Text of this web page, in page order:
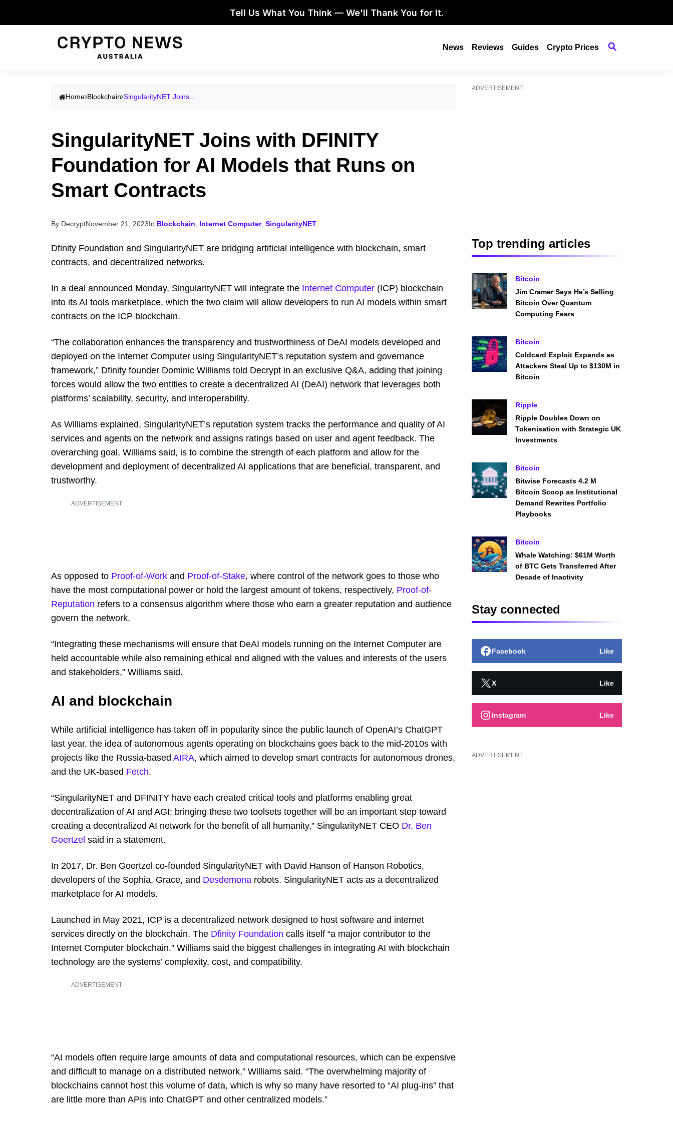
Tell Us What You Think — We'll Thank You for It.
News Reviews Guides Crypto Prices
Home Blockchain SingularityNET Joins...
SingularityNET Joins with DFINITY
Foundation for AI Models that Runs on
Smart Contracts
By DecryptNovember 21, 2023In Blockchain Internet Computer, SingularityNET
Dfinity Foundation and SingularityNET are bridging artificial intelligence with blockchain, smart
contracts, and decentralized networks.
In a deal announced Monday, SingularityNET will integrate the Internet Computer (ICP) blockchain
into its AI tools marketplace, which the two claim will allow developers to run AI models within smart
contracts on the ICP blockchain.
“The collaboration enhances the transparency and trustworthiness of DeAI models developed and
deployed on the Internet Computer using SingularityNET’s reputation system and governance
framework,” Dfinity founder Dominic Williams told Decrypt in an exclusive Q&A, adding that joining
forces would allow the two entities to create a decentralized AI (DeAI) network that leverages both
platforms’ scalability, security, and interoperability.
As Williams explained, SingularityNET’s reputation system tracks the performance and quality of AI
services and agents on the network and assigns ratings based on user and agent feedback. The
overarching goal, Williams said, is to combine the strength of each platform and allow for the
development and deployment of decentralized AI applications that are beneficial, transparent, and
trustworthy.
ADVERTISEMENT
As opposed to Proof-of-Work and Proof-of-Stake, where control of the network goes to those who
have the most computational power or hold the largest amount of tokens, respectively, Proof-of-
Reputation refers to a consensus algorithm where those who earn a greater reputation and audience
govern the network.
“Integrating these mechanisms will ensure that DeAI models running on the Internet Computer are
held accountable while also remaining ethical and aligned with the values and interests of the users
and stakeholders,” Williams said.
AI and blockchain
While artificial intelligence has taken off in popularity since the public launch of OpenAI’s ChatGPT
last year, the idea of autonomous agents operating on blockchains goes back to the mid-2010s with
projects like the Russia-based AIRA, which aimed to develop smart contracts for autonomous drones,
and the UK-based Fetch.
“SingularityNET and DFINITY have each created critical tools and platforms enabling great
decentralization of AI and AGI; bringing these two toolsets together will be an important step toward
creating a decentralized AI network for the benefit of all humanity,” SingularityNET CEO Dr. Ben
Goertzel said in a statement.
In 2017, Dr. Ben Goertzel co-founded SingularityNET with David Hanson of Hanson Robotics,
developers of the Sophia, Grace, and Desdemona robots. SingularityNET acts as a decentralized
marketplace for AI models.
Launched in May 2021, ICP is a decentralized network designed to host software and internet
services directly on the blockchain. The Dfinity Foundation calls itself “a major contributor to the
Internet Computer blockchain.” Williams said the biggest challenges in integrating AI with blockchain
technology are the systems’ complexity, cost, and compatibility.
ADVERTISEMENT
“AI models often require large amounts of data and computational resources, which can be expensive
and difficult to manage on a distributed network,” Williams said. “The overwhelming majority of
blockchains cannot host this volume of data, which is why so many have resorted to “AI plug-ins” that
are little more than APIs into ChatGPT and other centralized models.”
ADVERTISEMENT
Top trending articles
Bitcoin
Jim Cramer Says He’s Selling
Bitcoin Over Quantum
Computing Fears
Bitcoin
Coldcard Exploit Expands as
Attackers Steal Up to $130M in
Bitcoin
Ripple
Ripple Doubles Down on
Tokenisation with Strategic UK
Investments
Bitcoin
Bitwise Forecasts 4.2 M
Bitcoin Scoop as Institutional
Demand Rewrites Portfolio
Playbooks
Bitcoin
Whale Watching: $61M Worth
of BTC Gets Transferred After
Decade of Inactivity
Stay connected
Facebook Like
X Like
Instagram Like
ADVERTISEMENT